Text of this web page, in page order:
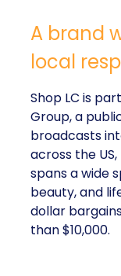
A brand
local
Shop LC is
Group, a
broadcasts
across the
spans a wide
beauty, and
dollar
than $10,000.